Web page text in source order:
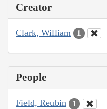
Creator
Clark, William 1
People
Field, Reubin 1